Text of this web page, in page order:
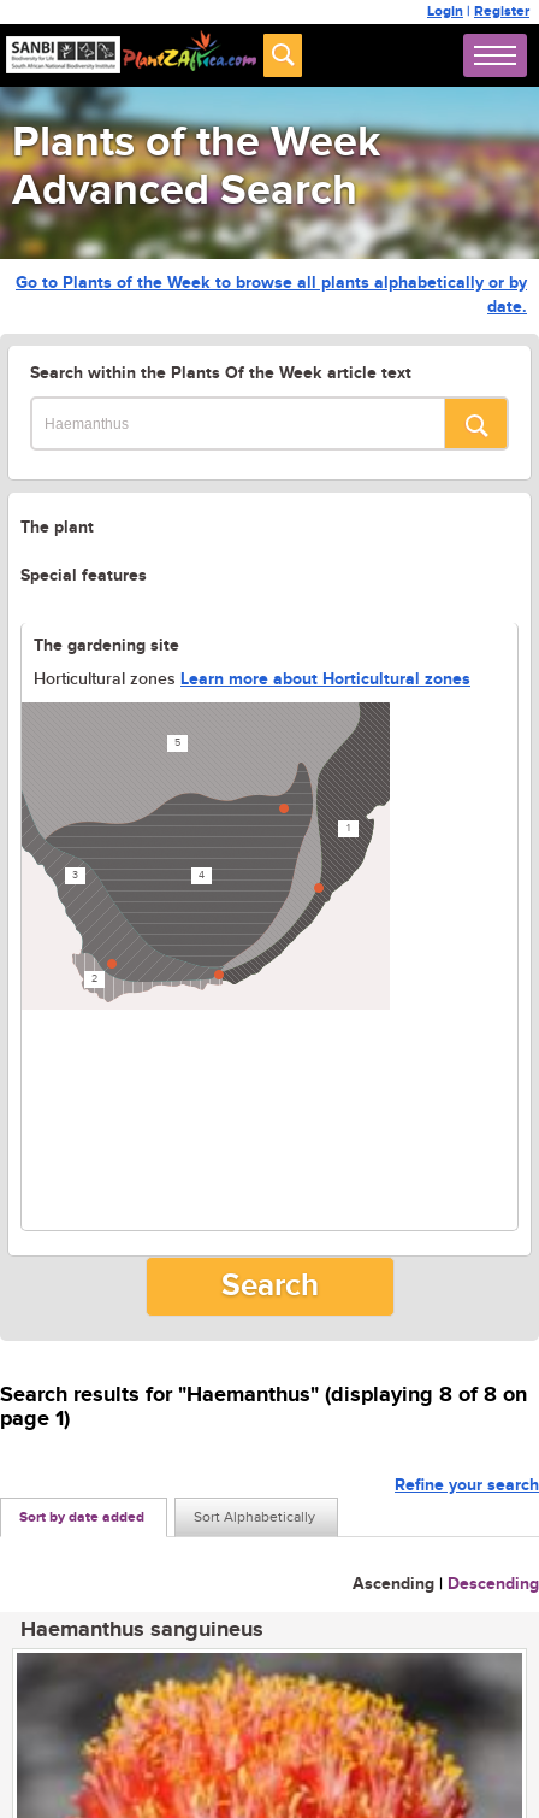
Login | Register
Plants of the Week
Advanced Search
Go to Plants of the Week to browse all plants alphabetically or by
date.
Search within the Plants Of the Week article text
The plant
Special features
The gardening site
Horticultural zones Learn more about Horticultural zones
1
2
3 4
5
Search results for "Haemanthus" (displaying 8 of 8 on
page 1)
Refine your search
Sort by date added Sort Alphabetically
Ascending | Descending
Haemanthus sanguineus